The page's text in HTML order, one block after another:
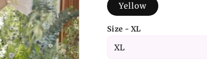
Yellow
Size - XL